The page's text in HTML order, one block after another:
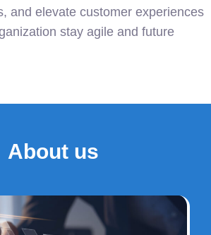
and elevate customer experiences
stay agile and future
About us